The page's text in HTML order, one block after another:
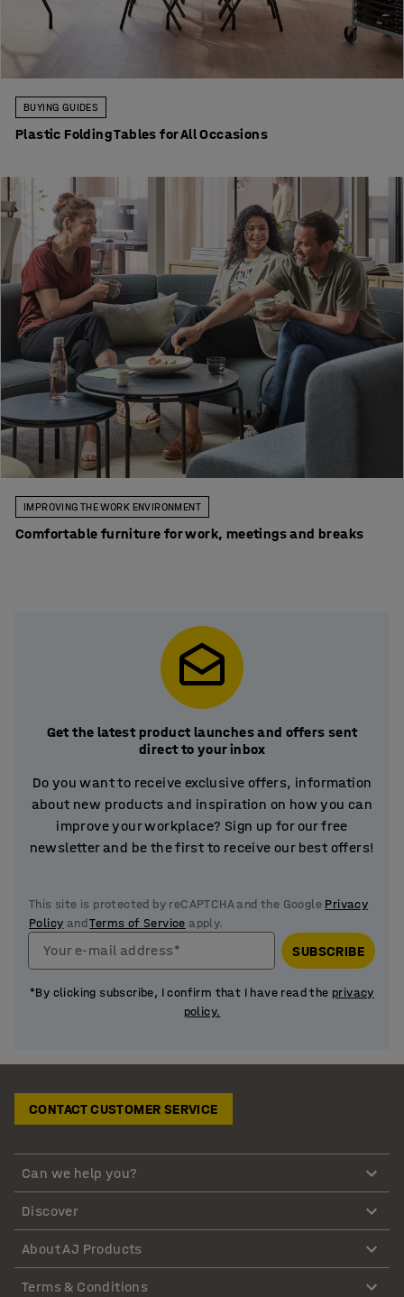
BUYING GUIDES
Plastic Folding Tables for All Occasions
IMPROVING THE WORK ENVIRONMENT
Comfortable furniture for work, meetings and breaks
Get the latest product launches and offers sent
direct to your inbox
Do you want to receive exclusive offers, information
about new products and inspiration on how you can
improve your workplace? Sign up for our free
newsletter and be the first to receive our best offers!
This site is protected by reCAPTCHA and the Google Privacy
Policy andTerms of Service apply.
Your e-mail address* SUBSCRIBE
*By clicking subscribe, I confirm that I have read the privacy
policy.
CONTACT CUSTOMER SERVICE
Can we help you?
Discover
About AJ Products
Terms & Conditions